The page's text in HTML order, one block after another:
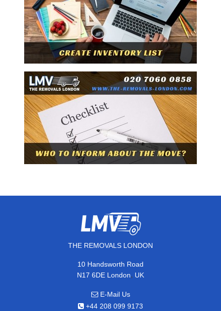
THE REMOVALS LONDON
10 Handsworth Road
N17 6DE London, UK
E-Mail Us
+44 208 099 9173